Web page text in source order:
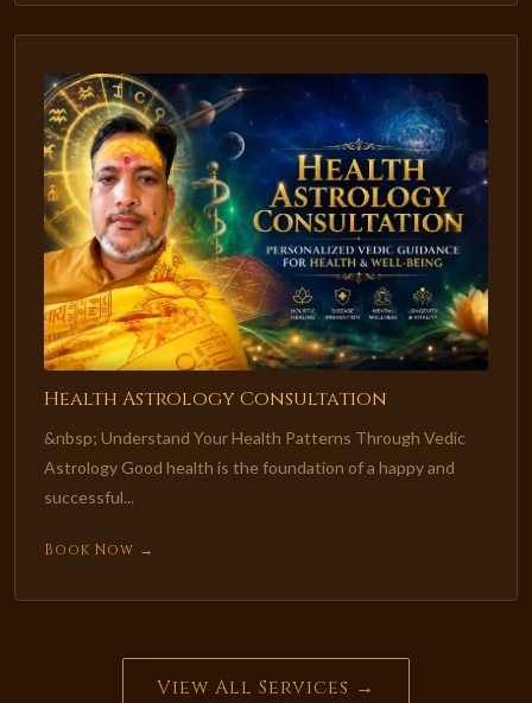
Health Astrology Consultation
&nbsp; Understand Your Health Patterns Through Vedic
Astrology Good health is the foundation of a happy and
successful...
Book Now →
View All Services →